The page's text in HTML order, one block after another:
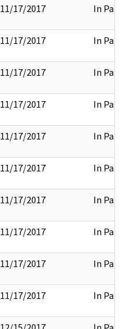
11/17/2017 In Part
11/17/2017 In Part
11/17/2017 In Part
11/17/2017 In Part
11/17/2017 In Part
11/17/2017 In Part
11/17/2017 In Part
11/17/2017 In Part
11/17/2017 In Part
11/17/2017 In Part